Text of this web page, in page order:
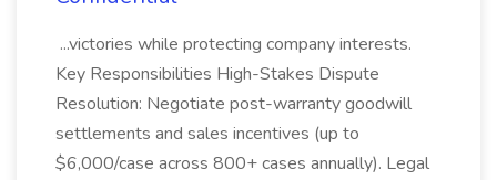
...victories while protecting company interests.
Key Responsibilities High-Stakes Dispute
Resolution: Negotiate post-warranty goodwill
settlements and sales incentives (up to
$6,000/case across 800+ cases annually). Legal